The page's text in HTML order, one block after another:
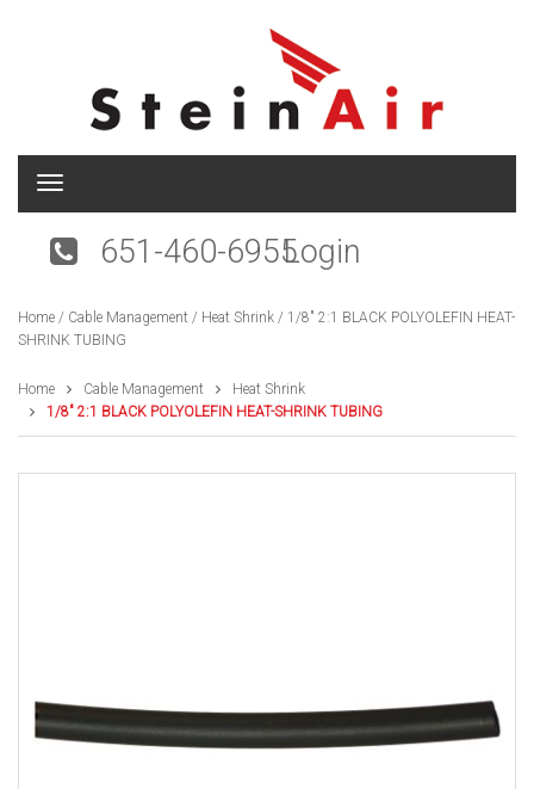
T
g
n
a
i
g
a
i
651-460-6955Login
Home / Cable Management / Heat Shrink / 1/8″ 2:1 BLACK POLYOLEFIN HEAT-
SHRINK TUBING
Home Cable Management
Heat Shrink
1/8″ 2:1 BLACK POLYOLEFIN HEAT-SHRINK TUBING